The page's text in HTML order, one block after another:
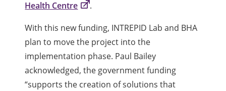
Health Centre
.
With this new funding, INTREPID Lab and BHA
plan to move the project into the
implementation phase. Paul Bailey
acknowledged, the government funding
“supports the creation of solutions that